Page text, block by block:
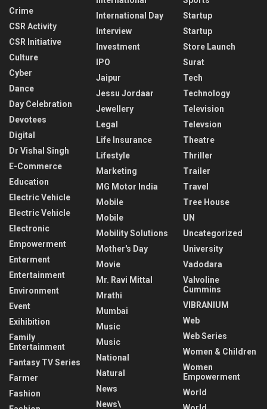
Crime
CSR Activity
CSR Initiative
Culture
Cyber
Dance
Day Celebration
Devotees
Digital
Dr Vishal Singh
E-Commerce
Education
Electric Vehicle
Electric Vehicle
Electronic
Empowerment
Enterment
Entertainment
Environment
Event
Exihibition
Family
Entertainment
Fantasy TV Series
Farmer
Fashion
International Day
Interview
Investment
IPO
Jaipur
Jessu Jordaar
Jewellery
Legal
Life Insurance
Lifestyle
Marketing
MG Motor India
Mobile
Mobile
Mobility Solutions
Mother's Day
Movie
Mr. Ravi Mittal
Mrathi
Mumbai
Music
Music
National
Natural
News
News\
Startup
Startup
Store Launch
Surat
Tech
Technology
Television
Televsion
Theatre
Thriller
Trailer
Travel
Tree House
UN
Uncategorized
University
Vadodara
Valvoline
Cummins
VIBRANIUM
Web
Web Series
Women & Children
Women
Empowerment
World